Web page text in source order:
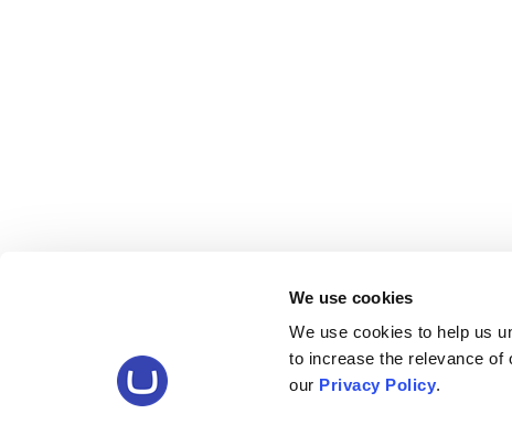
We use cookies
We use cookies to help us
to increase the relevance of
our Privacy Policy.